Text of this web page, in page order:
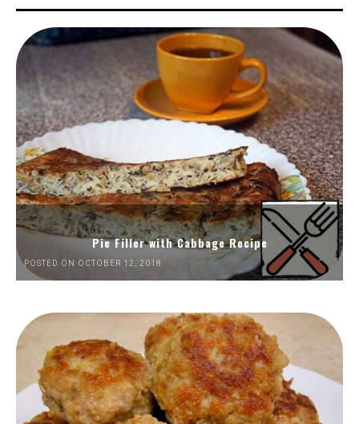
Pie Filler with Cabbage Recipe
POSTED ON OCTOBER 12, 2018